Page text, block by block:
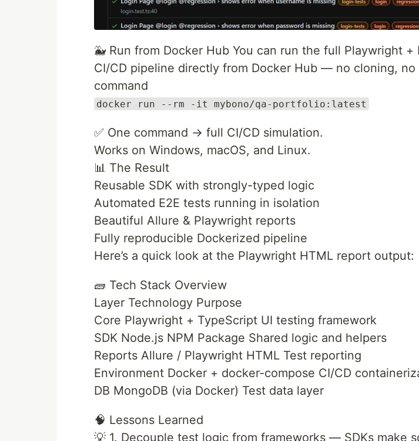
🐳 Run from Docker Hub You can run the full Playwright +
CI/CD pipeline directly from Docker Hub — no cloning,
command
docker run --rm -it mybono/qa-portfolio:latest
✅ One command → full CI/CD simulation.
Works on Windows, macOS, and Linux.
📊 The Result
Reusable SDK with strongly-typed logic
Automated E2E tests running in isolation
Beautiful Allure & Playwright reports
Fully reproducible Dockerized pipeline
Here’s a quick look at the Playwright HTML report output:
🧱 Tech Stack Overview
Layer Technology Purpose
Core Playwright + TypeScript UI testing framework
SDK Node.js NPM Package Shared logic and helpers
Reports Allure / Playwright HTML Test reporting
Environment Docker + docker-compose CI/CD
DB MongoDB (via Docker) Test data layer
🧠 Lessons Learned
💡 1. Decouple test logic from frameworks — SDKs make